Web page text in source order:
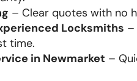
– Clear quotes with no
Locksmiths –
time.
in Newmarket –